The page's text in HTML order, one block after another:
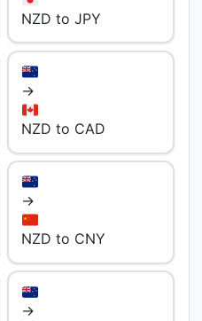
NZD to JPY
→
NZD to CAD
→
NZD to CNY
→